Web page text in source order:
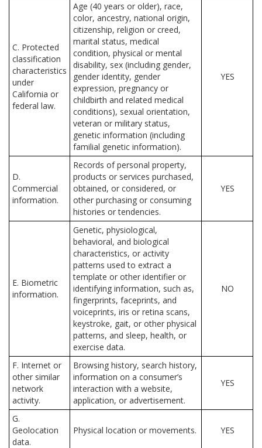
C. Protected
classification
characteristics
under
California or
federal law.
Age (40 years or older), race,
color, ancestry, national origin,
citizenship, religion or creed,
marital status, medical
condition, physical or mental
disability, sex (including gender,
gender identity, gender
expression, pregnancy or
childbirth and related medical
conditions), sexual orientation,
veteran or military status,
genetic information (including
familial genetic information).
YES
D.
Commercial
information.
Records of personal property,
products or services purchased,
obtained, or considered, or
other purchasing or consuming
histories or tendencies.
YES
E. Biometric
information.
Genetic, physiological,
behavioral, and biological
characteristics, or activity
patterns used to extract a
template or other identifier or
identifying information, such as,
fingerprints, faceprints, and
voiceprints, iris or retina scans,
keystroke, gait, or other physical
patterns, and sleep, health, or
exercise data.
NO
F. Internet or
other similar
network
activity.
Browsing history, search history,
information on a consumer’s
interaction with a website,
application, or advertisement.
YES
G.
Geolocation
data.
Physical location or movements. YES